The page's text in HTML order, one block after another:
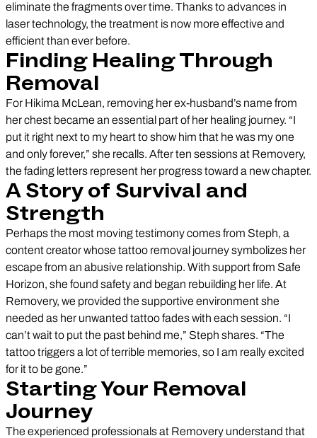
eliminate the fragments over time. Thanks to advances in
laser technology, the treatment is now more effective and
efficient than ever before.
Finding Healing Through
Removal
For Hikima McLean, removing her ex-husband’s name from
her chest became an essential part of her healing journey. “I
put it right next to my heart to show him that he was my one
and only forever,” she recalls. After ten sessions at Removery,
the fading letters represent her progress toward a new chapter.
A Story of Survival and
Strength
Perhaps the most moving testimony comes from Steph, a
content creator whose tattoo removal journey symbolizes her
escape from an abusive relationship. With support from Safe
Horizon, she found safety and began rebuilding her life. At
Removery, we provided the supportive environment she
needed as her unwanted tattoo fades with each session. “I
can’t wait to put the past behind me,” Steph shares. “The
tattoo triggers a lot of terrible memories, so I am really excited
for it to be gone.”
Starting Your Removal
Journey
The experienced professionals at Removery understand that